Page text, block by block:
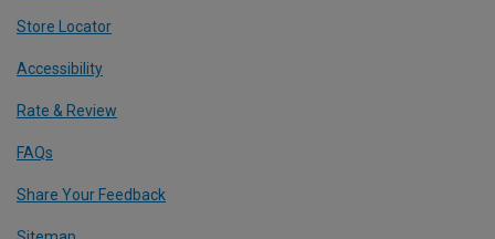
Store Locator
Accessibility
Rate & Review
FAQs
Share Your Feedback